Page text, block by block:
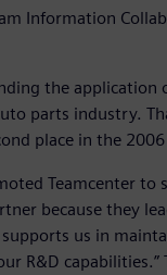
Information
the application
parts industry.
place in the 2006
Teamcenter to
because they
supports us in
R&D capabilities.”